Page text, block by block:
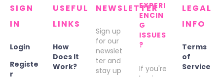
SIGN
IN
Login
Registe
r
USEFUL
LINKS
How
Does It
Work?
NEWSLETTER
Sign up
for our
newslet
ter and
stay up
EXPERI
ENCIN
G
ISSUES
?
If you're
LEGAL
INFO
Terms
of
Service